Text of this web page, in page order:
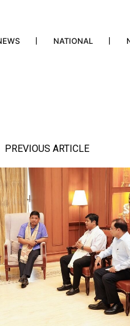
NATIONAL
PREVIOUS ARTICLE